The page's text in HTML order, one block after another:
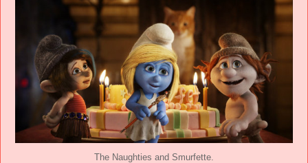
The Naughties and Smurfette.